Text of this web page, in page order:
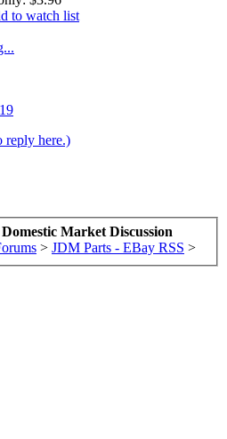
to watch list
reply here.)
Market Discussion
> JDM Parts - EBay RSS >